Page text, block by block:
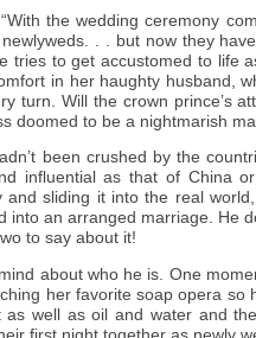
the wedding ceremony
. . but now they
tries to get accustomed to life
in her haughty husband,
turn. Will the crown prince’s
doomed to be a nightmarish
been crushed by the
influential as that of China
and sliding it into the real
into an arranged marriage. He
to say about it!
about who he is. One
her favorite soap opera so
as well as oil and water and